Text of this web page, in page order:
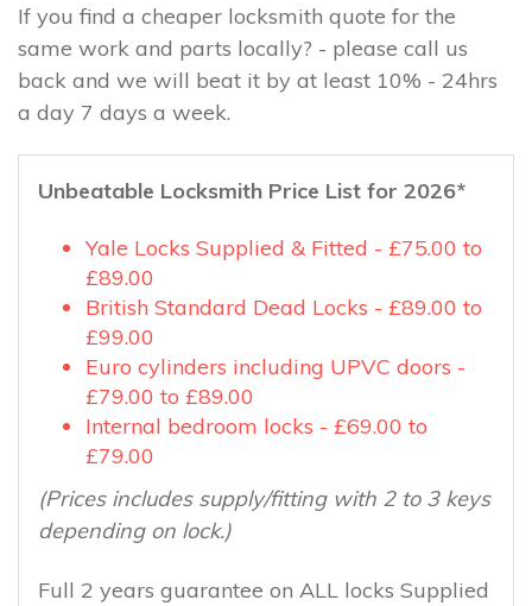
If you find a cheaper locksmith quote for the
same work and parts locally? - please call us
back and we will beat it by at least 10% - 24hrs
a day 7 days a week.
Unbeatable Locksmith Price List for 2026*
Yale Locks Supplied & Fitted - £75.00 to
£89.00
British Standard Dead Locks - £89.00 to
£99.00
Euro cylinders including UPVC doors -
£79.00 to £89.00
Internal bedroom locks - £69.00 to
£79.00
(Prices includes supply/fitting with 2 to 3 keys
depending on lock.)
Full 2 years guarantee on ALL locks Supplied